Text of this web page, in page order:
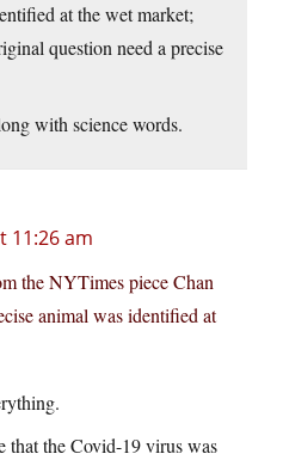
at the wet market;
question need a precise
with science words.
11:26 am
the NYTimes piece Chan
animal was identified at
that the Covid-19 virus was